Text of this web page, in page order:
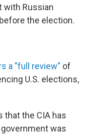
with Russian
the election.
a "full review" of
U.S. elections,
that the CIA has
was